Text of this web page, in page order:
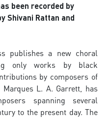
been recorded by
Shivani Rattan and
publishes a new choral
only works by black
by composers of
L. A. Garrett, has
spanning several
to the present day. The